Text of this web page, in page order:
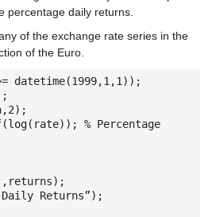
percentage daily returns.
of the exchange rate series in the
of the Euro.
datetime(1999,1,1));
% Percentage
Returns”);